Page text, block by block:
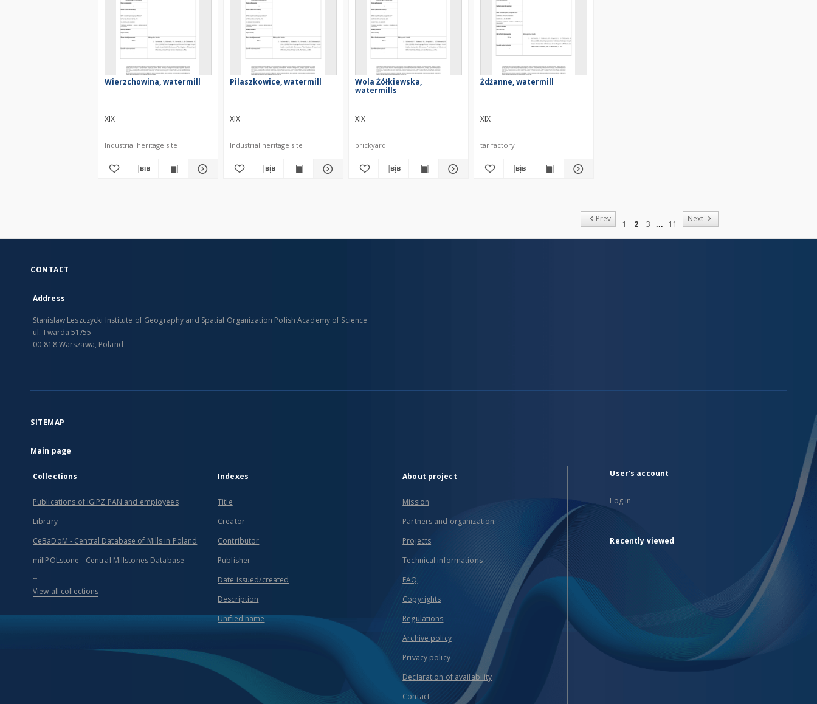
Wierzchowina, watermill
XIX
Industrial heritage site
Pilaszkowice, watermill
XIX
Industrial heritage site
Wola Żółkiewska,
watermills
XIX
brickyard
Żdżanne, watermill
XIX
tar factory
Prev
1 2 3
11
Next
CONTACT
Address
Stanislaw Leszczycki Institute of Geography and Spatial Organization Polish Academy of Science
ul. Twarda 51/55
00-818 Warszawa, Poland
SITEMAP
Main page
Collections
Publications of IGiPZ PAN and employees
Library
CeBaDoM - Central Database of Mills in Poland
millPOLstone - Central Millstones Database
...
View all collections
Indexes
Title
Creator
Contributor
Publisher
Date issued/created
Description
Unified name
About project
Mission
Partners and organization
Projects
Technical informations
FAQ
Copyrights
Regulations
Archive policy
Privacy policy
Declaration of availability
Contact
User's account
Log in
Recently viewed